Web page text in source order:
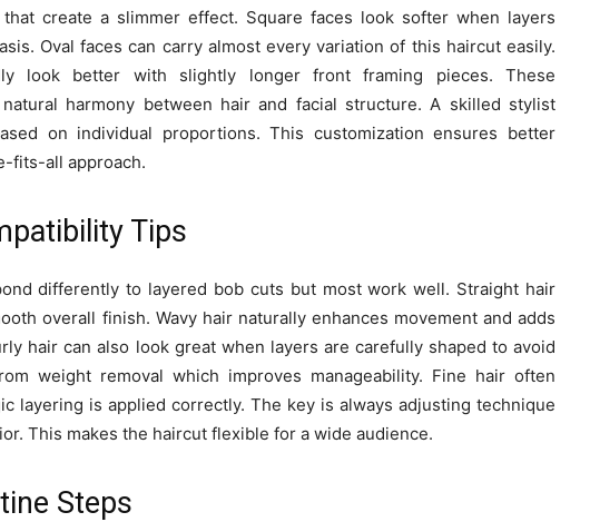
create a slimmer effect. Square faces look softer when layers
Oval faces can carry almost every variation of this haircut easily.
look better with slightly longer front framing pieces. These
harmony between hair and facial structure. A skilled stylist
on individual proportions. This customization ensures better
fits-all approach.
Tips
differently to layered bob cuts but most work well. Straight hair
overall finish. Wavy hair naturally enhances movement and adds
hair can also look great when layers are carefully shaped to avoid
weight removal which improves manageability. Fine hair often
layering is applied correctly. The key is always adjusting technique
This makes the haircut flexible for a wide audience.
Steps